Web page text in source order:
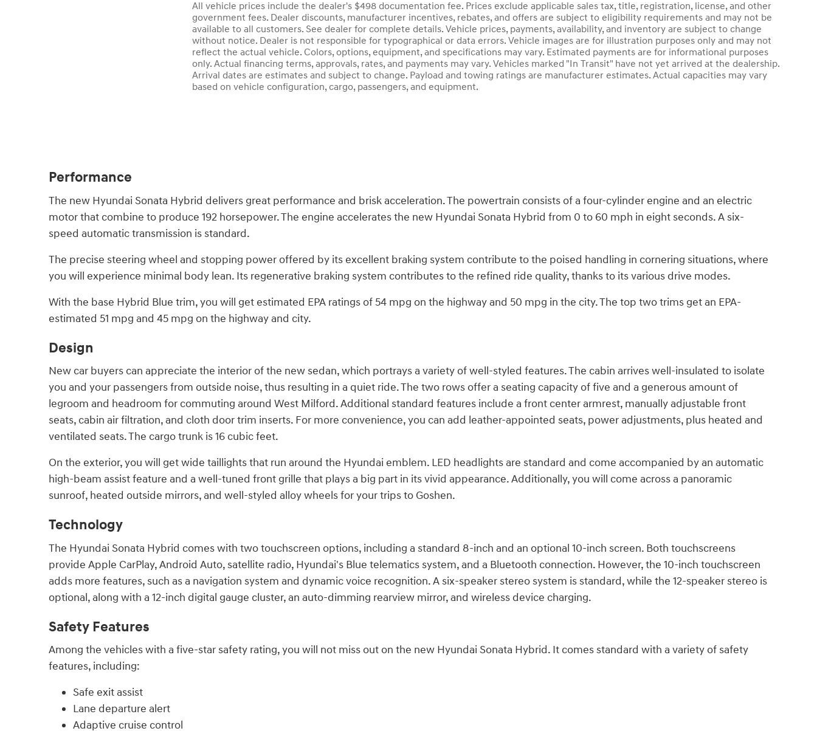
All vehicle prices include the dealer's $498 documentation fee. Prices exclude applicable sales tax, title, registration, license, and other
government fees. Dealer discounts, manufacturer incentives, rebates, and offers are subject to eligibility requirements and may not be
available to all customers. See dealer for complete details. Vehicle prices, payments, availability, and inventory are subject to change
without notice. Dealer is not responsible for typographical or data errors. Vehicle images are for illustration purposes only and may not
reflect the actual vehicle. Colors, options, equipment, and specifications may vary. Estimated payments are for informational purposes
only. Actual financing terms, approvals, rates, and payments may vary. Vehicles marked "In Transit" have not yet arrived at the dealership.
Arrival dates are estimates and subject to change. Payload and towing ratings are manufacturer estimates. Actual capacities may vary
based on vehicle configuration, cargo, passengers, and equipment.
Performance
The new Hyundai Sonata Hybrid delivers great performance and brisk acceleration. The powertrain consists of a four-cylinder engine and an electric
motor that combine to produce 192 horsepower. The engine accelerates the new Hyundai Sonata Hybrid from 0 to 60 mph in eight seconds. A six-
speed automatic transmission is standard.
The precise steering wheel and stopping power offered by its excellent braking system contribute to the poised handling in cornering situations, where
you will experience minimal body lean. Its regenerative braking system contributes to the refined ride quality, thanks to its various drive modes.
With the base Hybrid Blue trim, you will get estimated EPA ratings of 54 mpg on the highway and 50 mpg in the city. The top two trims get an EPA-
estimated 51 mpg and 45 mpg on the highway and city.
Design
New car buyers can appreciate the interior of the new sedan, which portrays a variety of well-styled features. The cabin arrives well-insulated to isolate
you and your passengers from outside noise, thus resulting in a quiet ride. The two rows offer a seating capacity of five and a generous amount of
legroom and headroom for commuting around West Milford. Additional standard features include a front center armrest, manually adjustable front
seats, cabin air filtration, and cloth door trim inserts. For more convenience, you can add leather-appointed seats, power adjustments, plus heated and
ventilated seats. The cargo trunk is 16 cubic feet.
On the exterior, you will get wide taillights that run around the Hyundai emblem. LED headlights are standard and come accompanied by an automatic
high-beam assist feature and a well-tuned front grille that plays a big part in its vivid appearance. Additionally, you will come across a panoramic
sunroof, heated outside mirrors, and well-styled alloy wheels for your trips to Goshen.
Technology
The Hyundai Sonata Hybrid comes with two touchscreen options, including a standard 8-inch and an optional 10-inch screen. Both touchscreens
provide Apple CarPlay, Android Auto, satellite radio, Hyundai's Blue telematics system, and a Bluetooth connection. However, the 10-inch touchscreen
adds more features, such as a navigation system and dynamic voice recognition. A six-speaker stereo system is standard, while the 12-speaker stereo is
optional, along with a 12-inch digital gauge cluster, an auto-dimming rearview mirror, and wireless device charging.
Safety Features
Among the vehicles with a five-star safety rating, you will not miss out on the new Hyundai Sonata Hybrid. It comes standard with a variety of safety
features, including:
Safe exit assist
Lane departure alert
Adaptive cruise control